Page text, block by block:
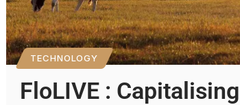
TECHNOLOGY
FloLIVE : Capitalising